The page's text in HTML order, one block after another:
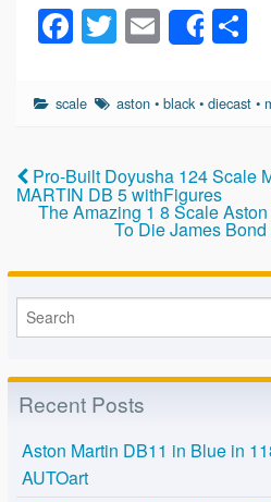
F
a
c
b
o
o
k
T
wi
tt
E
m
ail
Share
scale aston •black•diecast •
Pro-Built Doyusha 124 Scale
MARTIN DB 5 withFigures
The Amazing 1 8 Scale
To Die James
Recent Posts
Aston Martin DB11 in Blue in
AUTOart